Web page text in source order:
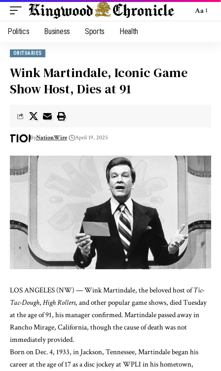
Aa
Politics Business Sports Health
OBITUARIES
Wink Martindale, Iconic Game
Show Host, Dies at 91
ByNationWire April 19, 2025
LOS ANGELES (NW) — Wink Martindale, the beloved host ofTic-
Tac-Dough, High Rollers, and other popular game shows, died Tuesday
at the age of 91, his manager confirmed. Martindale passed away in
Rancho Mirage, California, though the cause of death was not
immediately provided.
Born on Dec. 4, 1933, in Jackson, Tennessee, Martindale began his
career at the age of 17 as a disc jockey at WPLI in his hometown,